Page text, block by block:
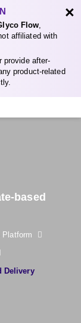
Flow,
affiliated with
provide after-
product-related
×
based
Delivery